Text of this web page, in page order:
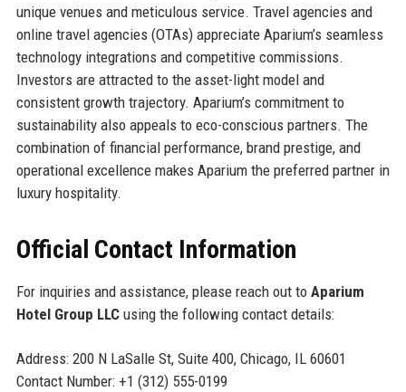
unique venues and meticulous service. Travel agencies and
online travel agencies (OTAs) appreciate Aparium’s seamless
technology integrations and competitive commissions.
Investors are attracted to the asset-light model and
consistent growth trajectory. Aparium’s commitment to
sustainability also appeals to eco-conscious partners. The
combination of financial performance, brand prestige, and
operational excellence makes Aparium the preferred partner in
luxury hospitality.
Official Contact Information
For inquiries and assistance, please reach out to Aparium
Hotel Group LLCusing the following contact details:
Address: 200 N LaSalle St, Suite 400, Chicago, IL 60601
Contact Number: +1 (312) 555-0199